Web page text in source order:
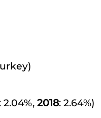
: 2.04%, 2018: 2.64%)